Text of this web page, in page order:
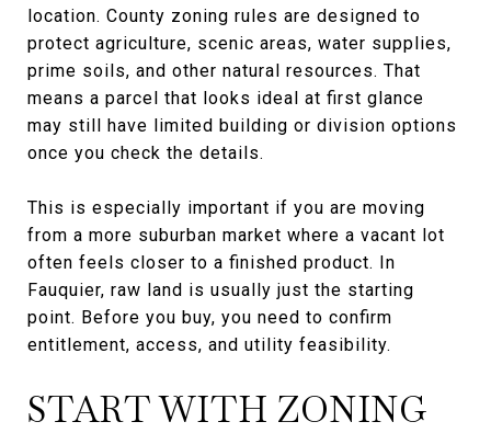
location. County zoning rules are designed to
protect agriculture, scenic areas, water supplies,
prime soils, and other natural resources. That
means a parcel that looks ideal at first glance
may still have limited building or division options
once you check the details.
This is especially important if you are moving
from a more suburban market where a vacant lot
often feels closer to a finished product. In
Fauquier, raw land is usually just the starting
point. Before you buy, you need to confirm
entitlement, access, and utility feasibility.
START WITH ZONING